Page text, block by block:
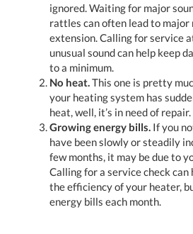
ignored. Waiting for major
rattles can often lead to major
extension. Calling for service
unusual sound can help keep
to a minimum.
No heat.This one is pretty
your heating system has
heat, well, it’s in need of repair.
Growing energy bills. If you
have been slowly or steadily
few months, it may be due to
Calling for a service check
the efficiency of your heater,
energy bills each month.